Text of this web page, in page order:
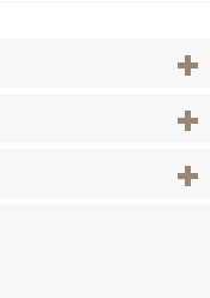
View
View
View